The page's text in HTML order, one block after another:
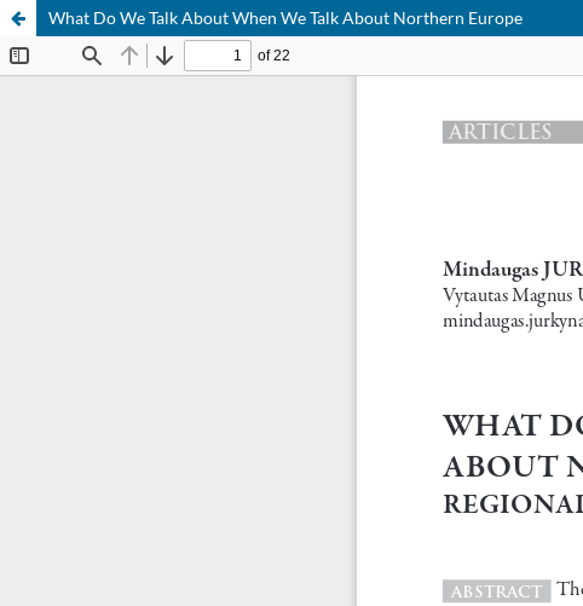
What Do We Talk About When We Talk About Northern Europe